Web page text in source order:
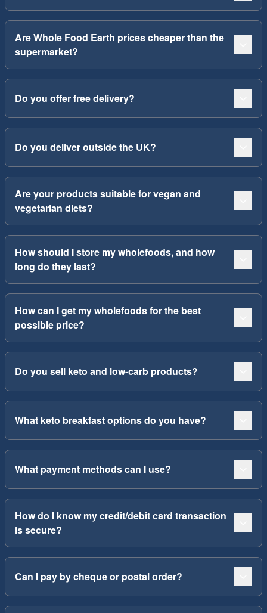
Are Whole Food Earth prices cheaper than the
supermarket?
Do you offer free delivery?
Do you deliver outside the UK?
Are your products suitable for vegan and
vegetarian diets?
How should I store my wholefoods, and how
long do they last?
How can I get my wholefoods for the best
possible price?
Do you sell keto and low-carb products?
What keto breakfast options do you have?
What payment methods can I use?
How do I know my credit/debit card transaction
is secure?
Can I pay by cheque or postal order?